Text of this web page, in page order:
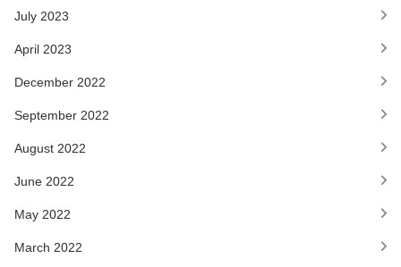
July 2023
April 2023
December 2022
September 2022
August 2022
June 2022
May 2022
March 2022